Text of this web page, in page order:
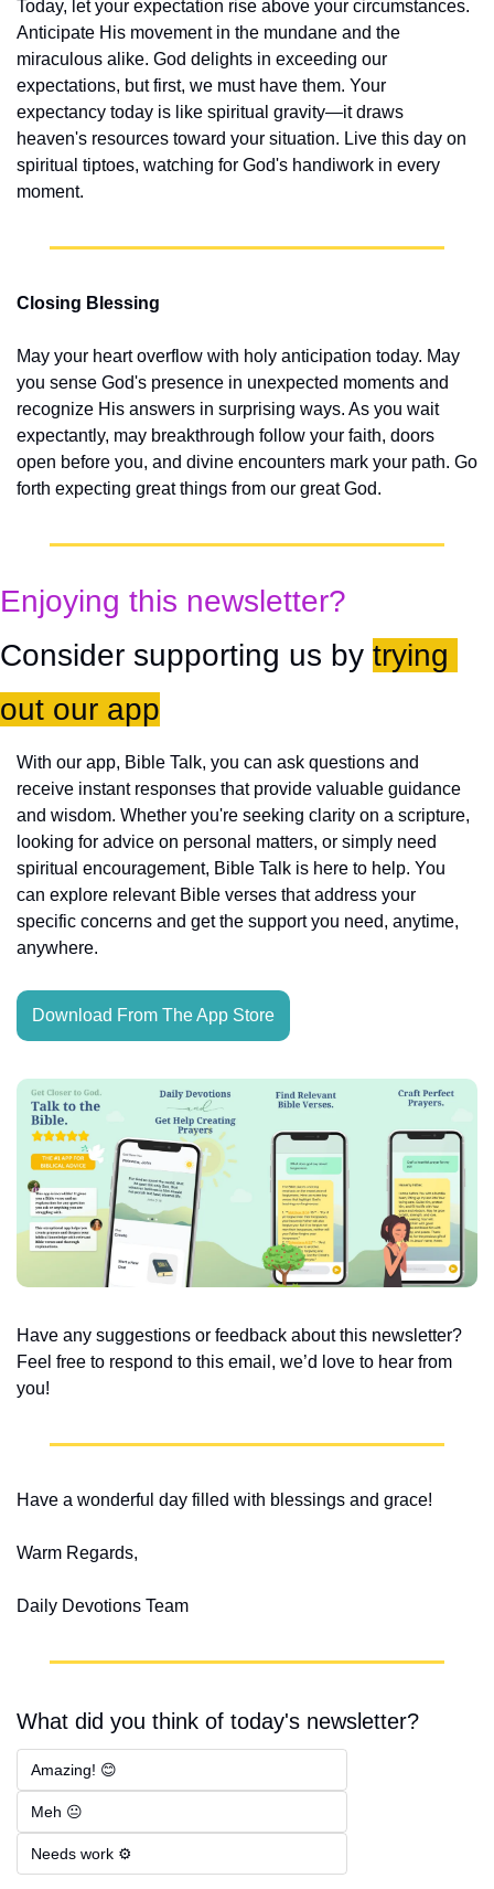
Today, let your expectation rise above your circumstances.
Anticipate His movement in the mundane and the
miraculous alike. God delights in exceeding our
expectations, but first, we must have them. Your
expectancy today is like spiritual gravity—it draws
heaven's resources toward your situation. Live this day on
spiritual tiptoes, watching for God's handiwork in every
moment.
Closing Blessing
May your heart overflow with holy anticipation today. May
you sense God's presence in unexpected moments and
recognize His answers in surprising ways. As you wait
expectantly, may breakthrough follow your faith, doors
open before you, and divine encounters mark your path. Go
forth expecting great things from our great God.
Enjoying this newsletter?
Consider supporting us by trying
out our app
With our app, Bible Talk, you can ask questions and
receive instant responses that provide valuable guidance
and wisdom. Whether you're seeking clarity on a scripture,
looking for advice on personal matters, or simply need
spiritual encouragement, Bible Talk is here to help. You
can explore relevant Bible verses that address your
specific concerns and get the support you need, anytime,
anywhere.
Download From The App Store
Have any suggestions or feedback about this newsletter?
Feel free to respond to this email, we’d love to hear from
you!
Have a wonderful day filled with blessings and grace!
Warm Regards,
Daily Devotions Team
What did you think of today's newsletter?
Amazing! 😊
Meh 😐
Needs work ⚙️